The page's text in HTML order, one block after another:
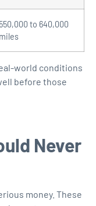
550,000 to 640,000
miles
world conditions
before those
Never
money. These